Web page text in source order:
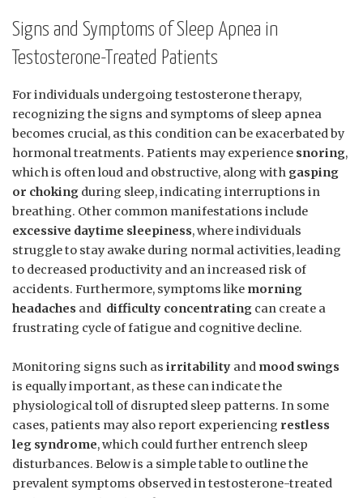
Signs‍ and Symptoms of⁢ Sleep Apnea⁢ in
Testosterone-Treated Patients
For individuals ‍undergoing testosterone⁣ therapy,‍
recognizing ‌the signs and symptoms of ‍sleep apnea
becomes crucial, ⁣as ​this condition can be exacerbated by
hormonal‌ treatments. Patients may experience snoring, ​
which ⁣is often⁢ loud and obstructive, along with gasping‌
or choking during⁢ sleep, indicating interruptions in‍
breathing. ‍Other common manifestations include
excessive daytime sleepiness, ⁣where individuals
struggle to stay awake during normal activities,​ leading
to⁢ decreased⁢ productivity and an increased risk ‌of
accidents. ⁤Furthermore, symptoms like⁤ morning‌
headaches ‍and ⁢ difficulty concentrating can create a
frustrating cycle of fatigue and cognitive decline.
Monitoring signs such⁢ as irritability ‌and‌ mood swings
⁢is ‌equally important, as these can⁢ indicate the
⁤physiological toll of disrupted sleep patterns. In some
cases, patients may⁤ also report experiencing restless
leg syndrome, which could further ‍entrench sleep
disturbances. Below is a⁣ simple table⁤ to outline the
prevalent symptoms observed ‌in testosterone-treated